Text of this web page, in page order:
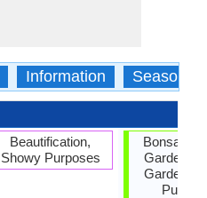
Information Season
Beautification,
Showy Purposes
Bonsai,
Garden,
Garden,